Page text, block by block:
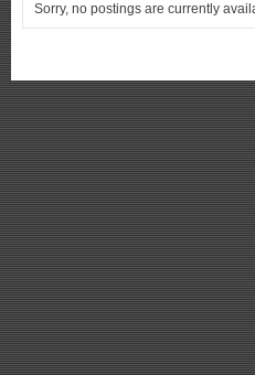
Sorry, no postings are currently